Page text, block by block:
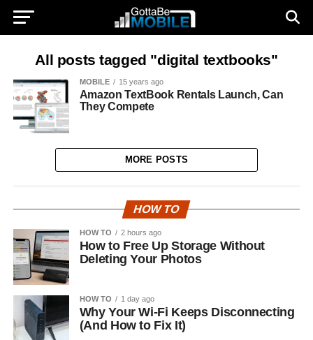
All posts tagged "digital textbooks"
MOBILE 15 years ago
Amazon TextBook Rentals Launch, Can
They Compete
MORE POSTS
HOW TO
HOW TO 2 hours ago
How to Free Up Storage Without
Deleting Your Photos
HOW TO 1 day ago
Why Your Wi-Fi Keeps Disconnecting
(And How to Fix It)